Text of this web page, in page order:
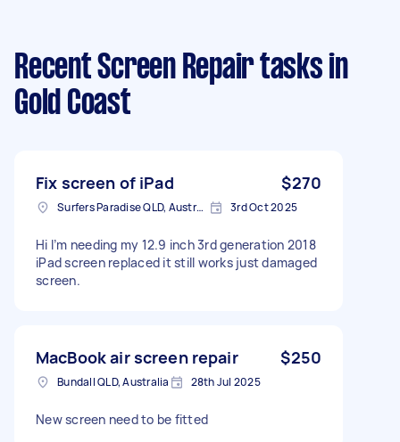
Recent Screen Repair tasks in
Gold Coast
Fix screen of iPad $270
Surfers Paradise QLD, Australia 3rd Oct 2025
Hi I’m needing my 12.9 inch 3rd generation 2018
iPad screen replaced it still works just damaged
screen.
MacBook air screen repair $250
Bundall QLD, Australia 28th Jul 2025
New screen need to be fitted